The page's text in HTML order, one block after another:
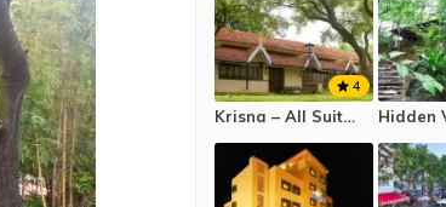
Krisna – All Suite Stay Resort
4
Hidden